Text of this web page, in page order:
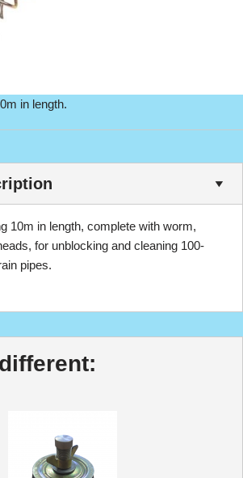
in length.
10m in length, complete with worm,
for unblocking and cleaning 100-
pipes.